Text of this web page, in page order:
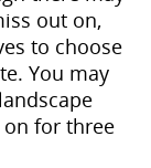
out on,
to choose
You may
for three